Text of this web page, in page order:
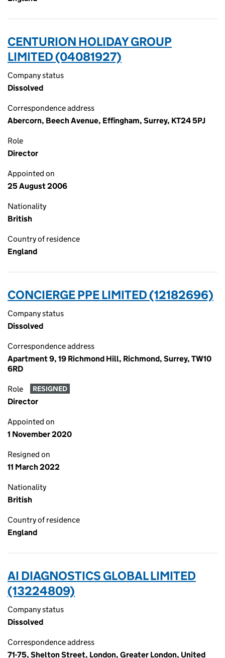
CENTURION HOLIDAY GROUP
LIMITED (04081927)
Company status
Dissolved
Correspondence address
Abercorn, Beech Avenue, Effingham, Surrey, KT24 5PJ
Role
Director
Appointed on
25 August 2006
Nationality
British
Country of residence
England
CONCIERGE PPE LIMITED (12182696)
Company status
Dissolved
Correspondence address
Apartment 9, 19 Richmond Hill, Richmond, Surrey, TW10
6RD
Role RESIGNED
Director
Appointed on
1 November 2020
Resigned on
11 March 2022
Nationality
British
Country of residence
England
AI DIAGNOSTICS GLOBAL LIMITED
(13224809)
Company status
Dissolved
Correspondence address
71-75, Shelton Street, London, Greater London, United